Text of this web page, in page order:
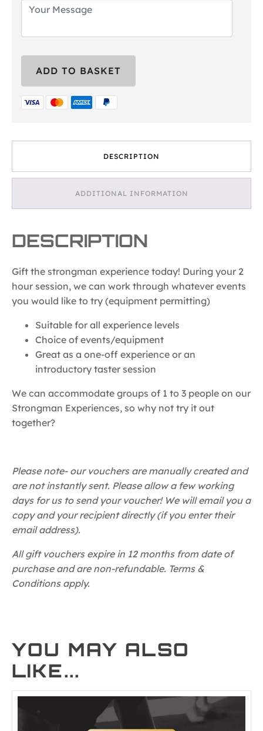
Strongman
Experience
Gift
Voucher
quantity
ADD TO BASKET
DESCRIPTION
ADDITIONAL INFORMATION
DESCRIPTION
Gift the strongman experience today! During your 2
hour session, we can work through whatever events
you would like to try (equipment permitting)
Suitable for all experience levels
Choice of events/equipment
Great as a one-off experience or an
introductory taster session
We can accommodate groups of 1 to 3 people on our
Strongman Experiences, so why not try it out
together?
Please note- our vouchers are manually created and
are not instantly sent. Please allow a few working
days for us to send your voucher! We will email you a
copy and your recipient directly (if you enter their
email address).
All gift vouchers expire in 12 months from date of
purchase and are non-refundable. Terms &
Conditions apply.
YOU MAY ALSO
LIKE...